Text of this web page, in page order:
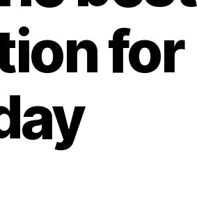
for